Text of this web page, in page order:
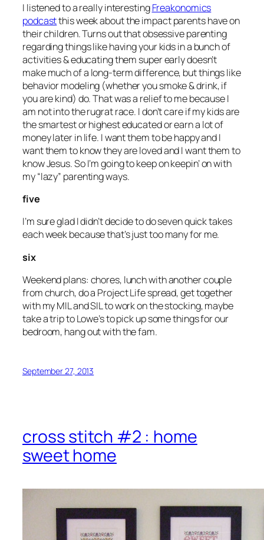
I listened to a really interestingFreakonomics
podcastthis week about the impact parents have on
their children. Turns out that obsessive parenting
regarding things like having your kids in a bunch of
activities & educating them super early doesn’t
make much of a long-term difference, but things like
behavior modeling (whether you smoke & drink, if
you are kind) do. That was a relief to me because I
am not into the rugrat race. I don’t care if my kids are
the smartest or highest educated or earn a lot of
money later in life. I want them to be happy and I
want them to know they are loved and I want them to
know Jesus. So I’m going to keep on keepin’ on with
my “lazy” parenting ways.
five
I’m sure glad I didn’t decide to do seven quick takes
each week because that’s just too many for me.
six
Weekend plans: chores, lunch with another couple
from church, do a Project Life spread, get together
with my MIL and SIL to work on the stocking, maybe
take a trip to Lowe’s to pick up some things for our
bedroom, hang out with the fam.
September 27, 2013
cross stitch #2 : home
sweet home